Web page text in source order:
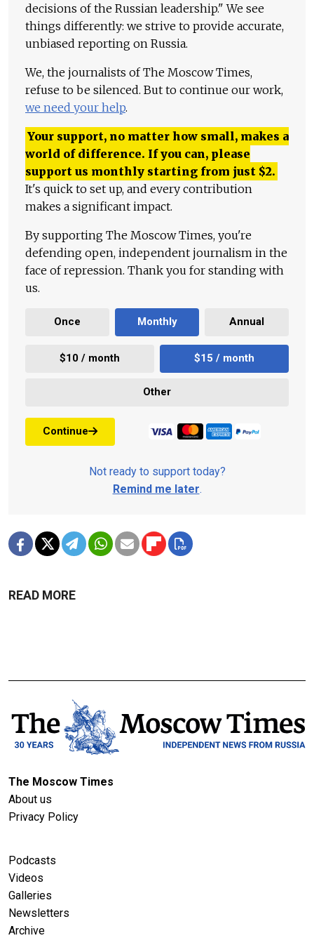
decisions of the Russian leadership." We see
things differently: we strive to provide accurate,
unbiased reporting on Russia.
We, the journalists of The Moscow Times,
refuse to be silenced. But to continue our work,
we need your help.
Your support, no matter how small, makes a
world of difference. If you can, please
support us monthly starting from just $2.
It's quick to set up, and every contribution
makes a significant impact.
By supporting The Moscow Times, you're
defending open, independent journalism in the
face of repression. Thank you for standing with
us.
Once Monthly Annual
$10 / month $15 / month
Other
Continue
Not ready to support today?
Remind me later.
READ MORE
The Moscow Times
About us
Privacy Policy
Podcasts
Videos
Galleries
Newsletters
Archive